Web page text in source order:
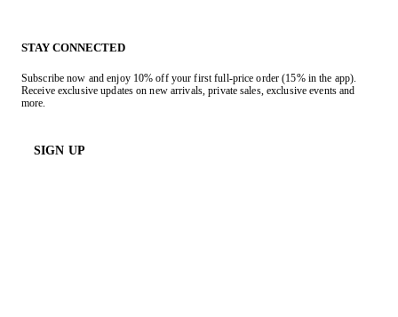
STAY CONNECTED
Subscribe now and enjoy 10% off your first full-price order (15% in the app).
Receive exclusive updates on new arrivals, private sales, exclusive events and
more.
SIGN UP